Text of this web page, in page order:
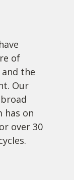
of
the
Our
has on
over 30